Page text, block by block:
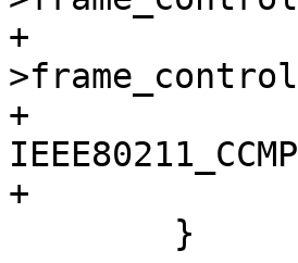
+		     ieee80211_has_protected(hdr-
+			skb_put(msdu,
+		}